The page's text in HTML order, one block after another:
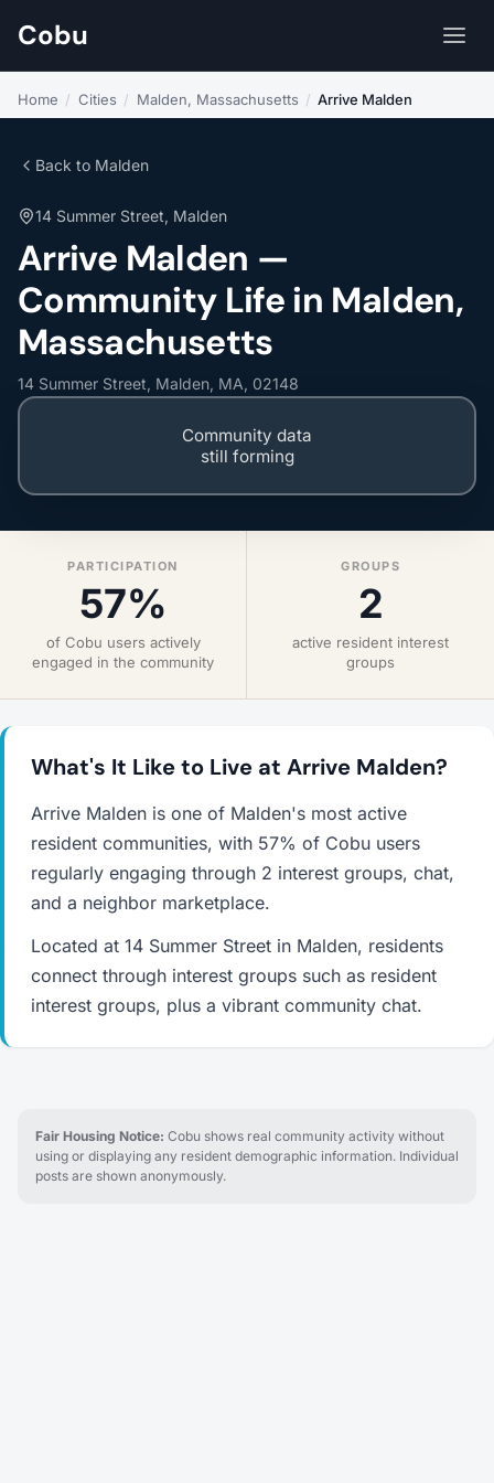
Cobu
Home / Cities / Malden, Massachusetts / Arrive Malden
Back to Malden
14 Summer Street, Malden
Arrive Malden —
Community Life in Malden,
Massachusetts
14 Summer Street, Malden, MA, 02148
Community data
still forming
PARTICIPATION
57%
of Cobu users actively
engaged in the community
GROUPS
2
active resident interest
groups
What's It Like to Live at Arrive Malden?
Arrive Malden is one of Malden's most active
resident communities, with 57% of Cobu users
regularly engaging through 2 interest groups, chat,
and a neighbor marketplace.
Located at 14 Summer Street in Malden, residents
connect through interest groups such as resident
interest groups, plus a vibrant community chat.
Fair Housing Notice: Cobu shows real community activity without
using or displaying any resident demographic information. Individual
posts are shown anonymously.